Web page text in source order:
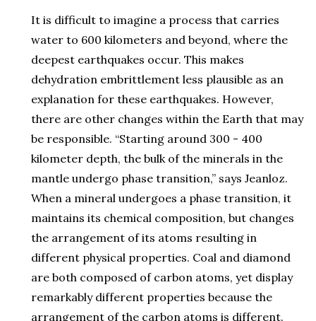
It is difficult to imagine a process that carries
water to 600 kilometers and beyond, where the
deepest earthquakes occur. This makes
dehydration embrittlement less plausible as an
explanation for these earthquakes. However,
there are other changes within the Earth that may
be responsible. “Starting around 300 - 400
kilometer depth, the bulk of the minerals in the
mantle undergo phase transition,” says Jeanloz.
When a mineral undergoes a phase transition, it
maintains its chemical composition, but changes
the arrangement of its atoms resulting in
different physical properties. Coal and diamond
are both composed of carbon atoms, yet display
remarkably different properties because the
arrangement of the carbon atoms is different.